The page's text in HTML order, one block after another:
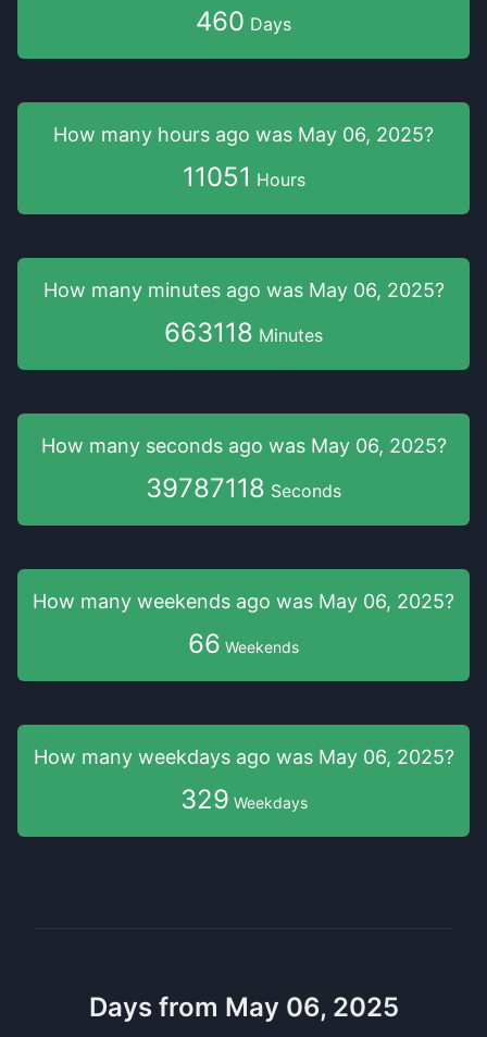
460 Days
How many hours ago was May 06, 2025?
11051 Hours
How many minutes ago was May 06, 2025?
663118 Minutes
How many seconds ago was May 06, 2025?
39787118 Seconds
How many weekends ago was May 06, 2025?
66 Weekends
How many weekdays ago was May 06, 2025?
329 Weekdays
Days from May 06, 2025